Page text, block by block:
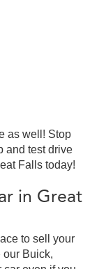
as well! Stop
and test drive
Falls today!
in Great
to sell your
our Buick,